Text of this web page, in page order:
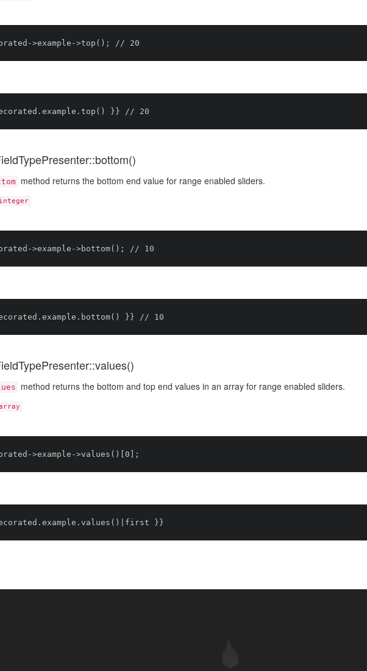
method returns the bottom end value for range enabled sliders.
integer
method returns the bottom and top end values in an array for range enabled sliders.